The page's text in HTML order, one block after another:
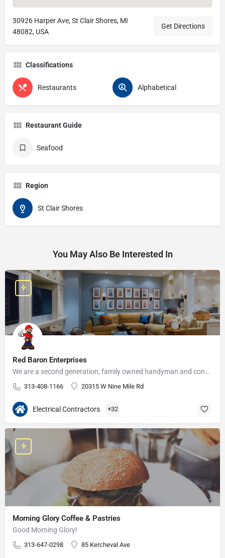
30926 Harper Ave, St Clair Shores, MI
48082, USA
Get Directions
Classifications
Restaurants Alphabetical
Restaurant Guide
Seafood
Region
St Clair Shores
You May Also Be Interested In
Red Baron Enterprises
We are a second generation, family owned handyman and construction business that serves the Grosse Pointe and…
313-408-1166 20315 W Nine Mile Rd
Electrical Contractors +32
Morning Glory Coffee & Pastries
Good Morning Glory!
313-647-0298 85 Kercheval Ave